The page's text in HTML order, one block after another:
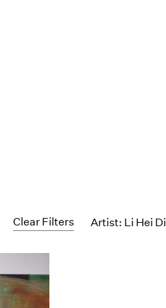
Clear Filters Artist: Li Hei Di